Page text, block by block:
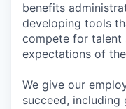
benefits
developing tools
compete for talent
expectations of
We give our
succeed, including